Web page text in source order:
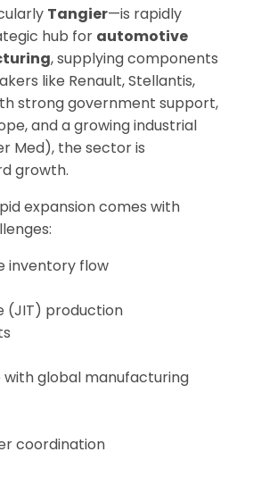
Tangier—is rapidly
hub for automotive
, supplying components
like Renault, Stellantis,
strong government support,
and a growing industrial
Med), the sector is
growth.
expansion comes with
inventory flow
(JIT) production
global manufacturing
coordination